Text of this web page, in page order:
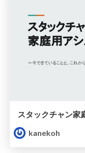
スタックチャン家
kanekoh